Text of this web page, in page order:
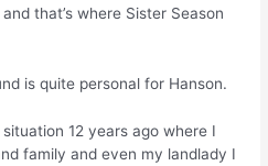
that’s where Sister Season
is quite personal for Hanson.
12 years ago where I
family and even my landlady I